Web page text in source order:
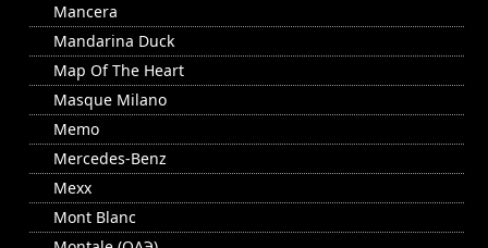
Mancera
Mandarina Duck
Map Of The Heart
Masque Milano
Memo
Mercedes-Benz
Mexx
Mont Blanc